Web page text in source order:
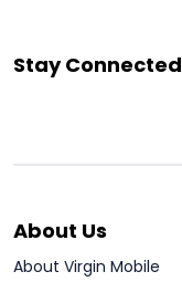
Stay Connected
About Us
About Virgin Mobile